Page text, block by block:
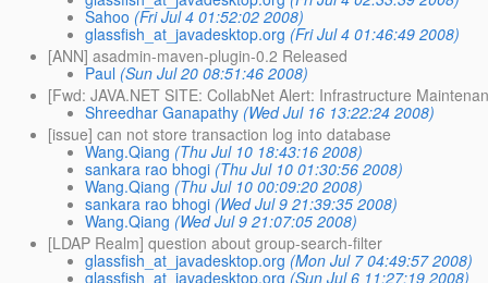
Sahoo (Fri Jul 4 01:52:02 2008)
glassfish_at_javadesktop.org (Fri Jul 4 01:46:49 2008)
[ANN] asadmin-maven-plugin-0.2 Released
Paul (Sun Jul 20 08:51:46 2008)
[Fwd: JAVA.NET SITE: CollabNet Alert: Infrastructure
Shreedhar Ganapathy (Wed Jul 16 13:22:24 2008)
[issue] can not store transaction log into database
Wang.Qiang (Thu Jul 10 18:43:16 2008)
sankara rao bhogi (Thu Jul 10 01:30:56 2008)
Wang.Qiang (Thu Jul 10 00:09:20 2008)
sankara rao bhogi (Wed Jul 9 21:39:35 2008)
Wang.Qiang (Wed Jul 9 21:07:05 2008)
[LDAP Realm] question about group-search-filter
glassfish_at_javadesktop.org (Mon Jul 7 04:49:57 2008)
glassfish_at_javadesktop.org (Sun Jul 6 11:27:19 2008)